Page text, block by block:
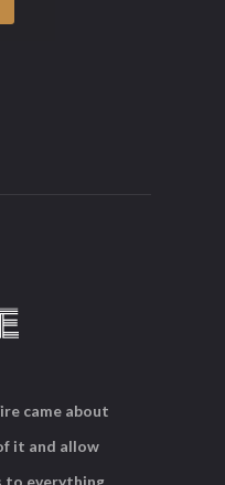
came about
it and allow
to everything